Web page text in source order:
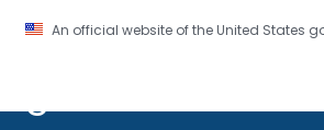
An official website of the United States
CDC twenty four seven.